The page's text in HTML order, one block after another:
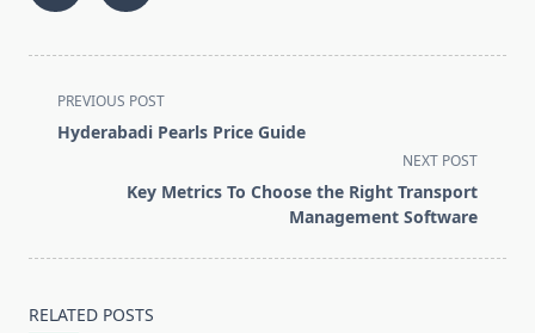
<span
class="nav-
PREVIOUS POST
Hyderabadi Pearls Price Guide
NEXT POST
Key Metrics To Choose the Right Transport
Management Software
RELATED POSTS